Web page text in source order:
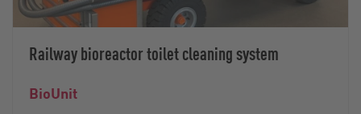
Railway bioreactor toilet cleaning system
BioUnit